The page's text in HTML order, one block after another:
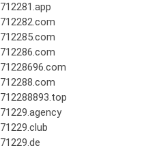
712281.app
712282.com
712285.com
712286.com
71228696.com
712288.com
712288893.top
71229.agency
71229.club
71229.de